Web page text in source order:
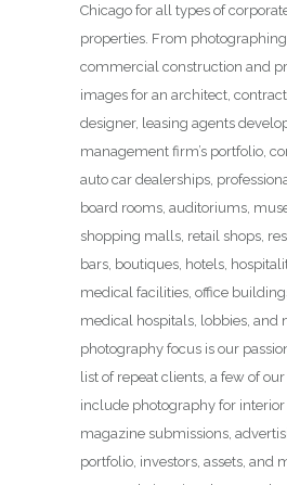
Chicago for all types of
properties. From photographing
commercial construction and
images for an architect,
designer, leasing agents
management firm’s portfolio,
auto car dealerships,
board rooms, auditoriums,
shopping malls, retail shops,
bars, boutiques, hotels,
medical facilities, office
medical hospitals, lobbies, and
photography focus is our
list of repeat clients, a few of
include photography for interior
magazine submissions,
portfolio, investors, assets, and